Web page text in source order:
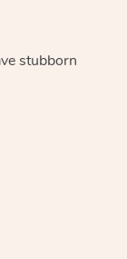
stubborn